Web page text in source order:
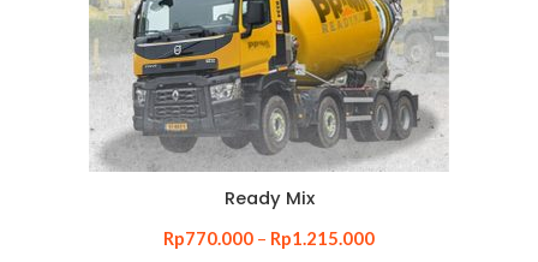
Ready Mix
Rp770.000 – Rp1.215.000